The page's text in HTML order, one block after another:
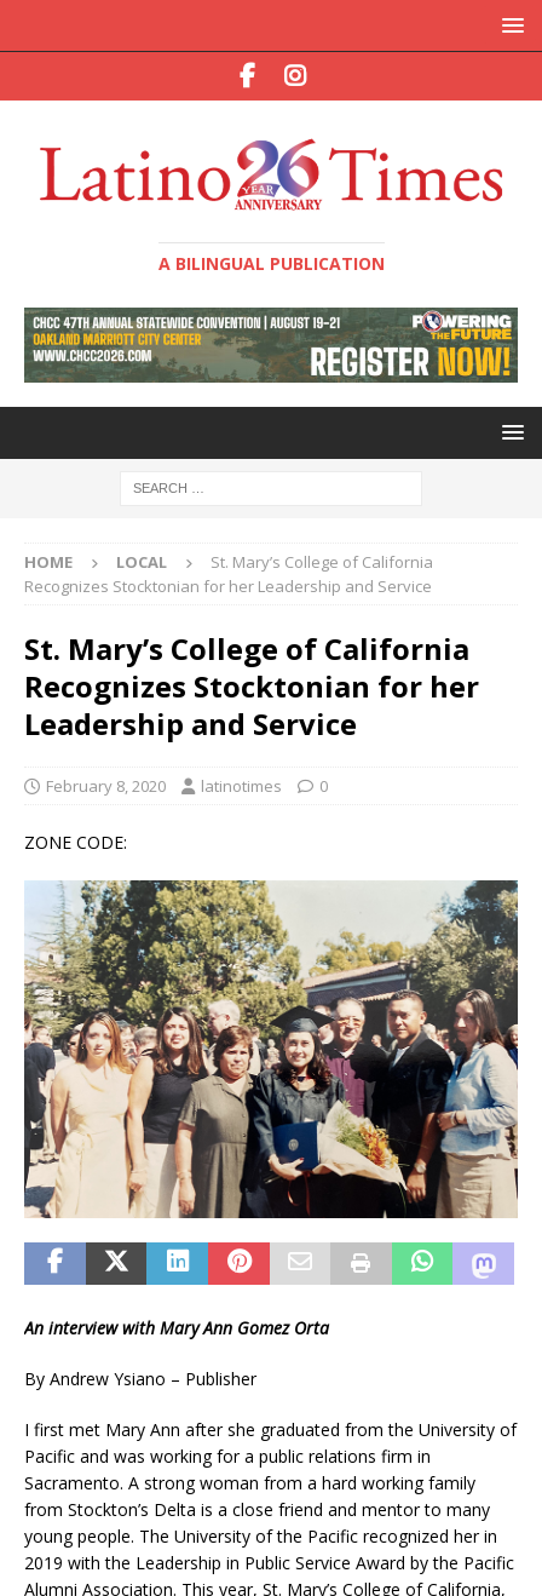
A BILINGUAL PUBLICATION
HOME LOCAL
St. Mary’s College of California
Recognizes Stocktonian for her Leadership and Service
St. Mary’s College of California
Recognizes Stocktonian for her
Leadership and Service
February 8, 2020 latinotimes 0
ZONE CODE:
An interview with Mary Ann Gomez Orta
By Andrew Ysiano – Publisher
I first met Mary Ann after she graduated from the University of
Pacific and was working for a public relations firm in
Sacramento. A strong woman from a hard working family
from Stockton’s Delta is a close friend and mentor to many
young people. The University of the Pacific recognized her in
2019 with the Leadership in Public Service Award by the Pacific
Alumni Association. This year, St. Mary’s College of California,